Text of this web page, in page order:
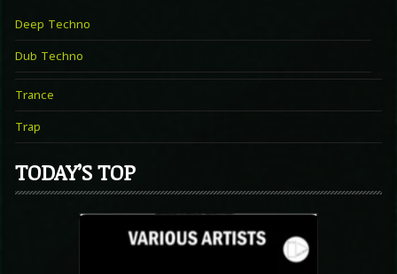
Deep Techno
Dub Techno
Trance
Trap
TODAY’S TOP